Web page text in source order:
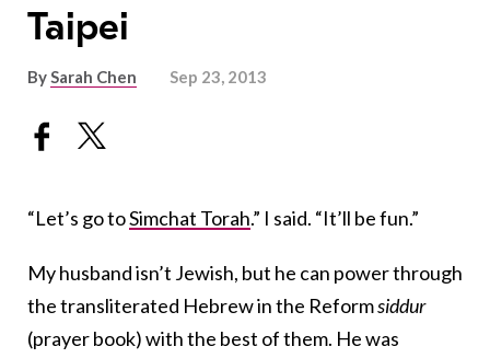
Taipei
BySarah Chen Sep 23, 2013
“Let’s go toSimchat Torah.” I said. “It’ll be fun.”
My husband isn’t Jewish, but he can power through
the transliterated Hebrew in the Reformsiddur
(prayer book)with the best of them. He was